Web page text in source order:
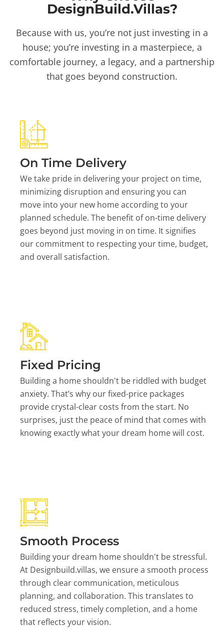
DesignBuild.Villas?
Because with us, you’re not just investing in a
house; you’re investing in a masterpiece, a
comfortable journey, a legacy, and a partnership
that goes beyond construction.
On Time Delivery
We take pride in delivering your project on time,
minimizing disruption and ensuring you can
move into your new home according to your
planned schedule. The benefit of on-time delivery
goes beyond just moving in on time. It signifies
our commitment to respecting your time, budget,
and overall satisfaction.
Fixed Pricing
Building a home shouldn't be riddled with budget
anxiety. That’s why our fixed-price packages
provide crystal-clear costs from the start. No
surprises, just the peace of mind that comes with
knowing exactly what your dream home will cost.
Smooth Process
Building your dream home shouldn't be stressful.
At Designbuild.villas, we ensure a smooth process
through clear communication, meticulous
planning, and collaboration. This translates to
reduced stress, timely completion, and a home
that reflects your vision.